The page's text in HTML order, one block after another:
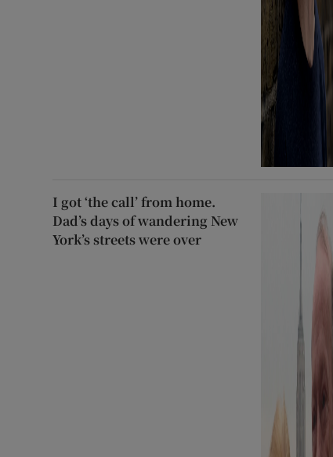
I got ‘the call’ from home.
Dad’s days of wandering New
York’s streets were over